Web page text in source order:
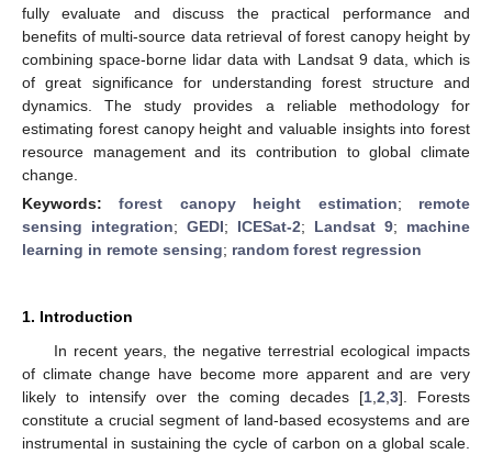
fully evaluate and discuss the practical performance and
benefits of multi-source data retrieval of forest canopy height by
combining space-borne lidar data with Landsat 9 data, which is
of great significance for understanding forest structure and
dynamics. The study provides a reliable methodology for
estimating forest canopy height and valuable insights into forest
resource management and its contribution to global climate
change.
Keywords:forest canopy height estimation; remote
sensing integration; GEDI; ICESat-2; Landsat 9; machine
learning in remote sensing; random forest regression
1. Introduction
In recent years, the negative terrestrial ecological impacts
of climate change have become more apparent and are very
likely to intensify over the coming decades [1, 2 3]. Forests
constitute a crucial segment of land-based ecosystems and are
instrumental in sustaining the cycle of carbon on a global scale.